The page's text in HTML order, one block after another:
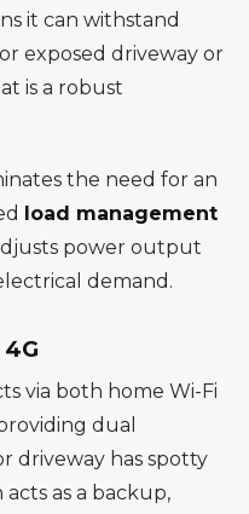
it can withstand
exposed driveway or
is a robust
the need for an
load management
power output
demand.
via both home Wi-Fi
dual
driveway has spotty
as a backup,